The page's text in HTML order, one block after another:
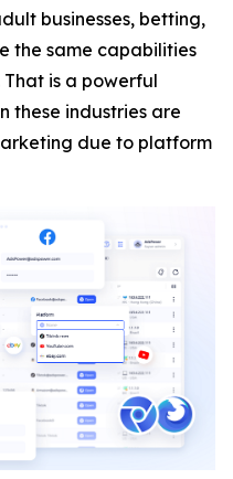
businesses, betting,
the same capabilities
is a powerful
these industries are
due to platform